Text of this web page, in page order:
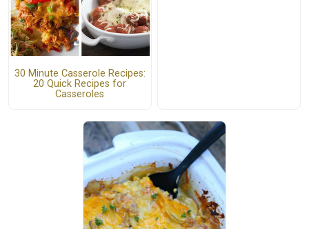
30 Minute Casserole Recipes:
20 Quick Recipes for
Casseroles